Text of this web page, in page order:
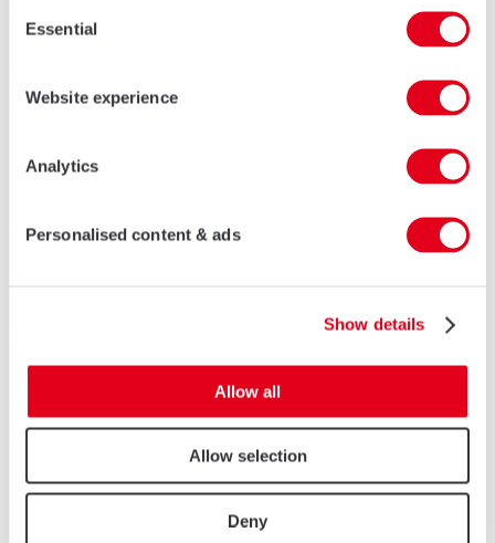
Selection
Essential
Website experience
Analytics
Personalised content & ads
Show details
Allow all
Allow selection
Deny